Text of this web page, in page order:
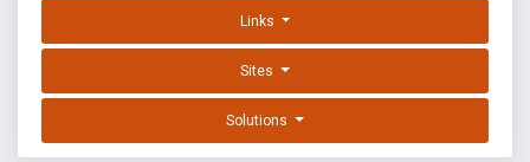
Links
Sites
Solutions